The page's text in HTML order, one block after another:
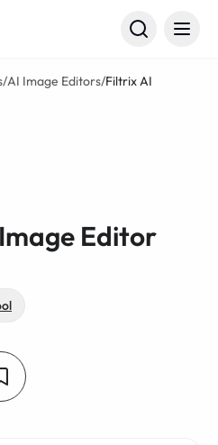
/AI Image Editors/Filtrix AI
Editor